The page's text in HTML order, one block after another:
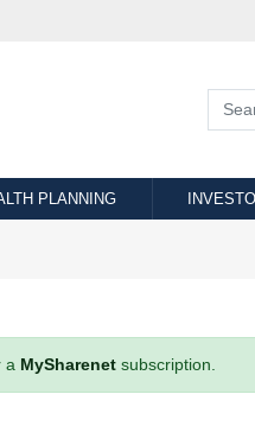
PLANNING
a MySharenetsubscription.